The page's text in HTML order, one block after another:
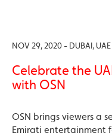
NOV 29, 2020 - DUBAI, UAE
Celebrate the
with OSN
OSN brings viewers a
Emirati entertainment